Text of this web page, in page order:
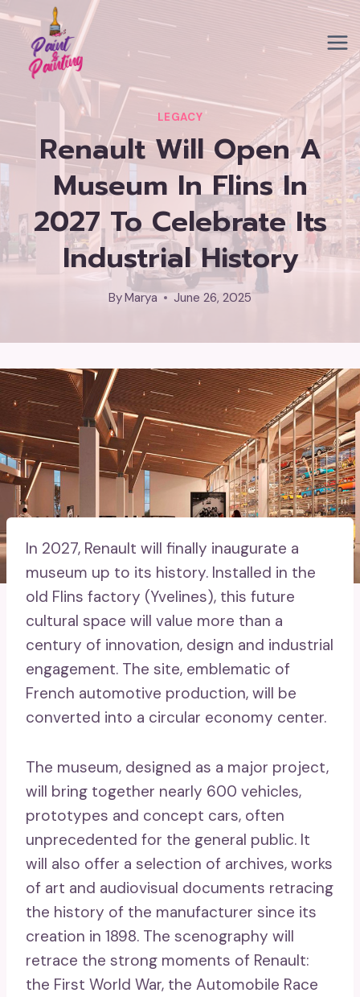
Skip
content
LEGACY
Renault Will Open A
Museum In Flins In
2027 To Celebrate Its
Industrial History
ByMarya June 26, 2025
In 2027, Renault will finally inaugurate a
museum up to its history. Installed in the
old Flins factory (Yvelines), this future
cultural space will value more than a
century of innovation, design and industrial
engagement. The site, emblematic of
French automotive production, will be
converted into a circular economy center.
The museum, designed as a major project,
will bring together nearly 600 vehicles,
prototypes and concept cars, often
unprecedented for the general public. It
will also offer a selection of archives, works
of art and audiovisual documents retracing
the history of the manufacturer since its
creation in 1898. The scenography will
retrace the strong moments of Renault:
the First World War, the Automobile Race